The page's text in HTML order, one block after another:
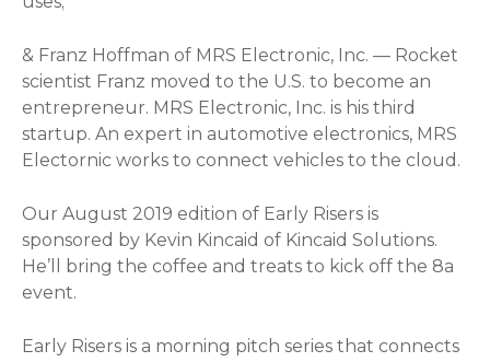
& Franz Hoffman of MRS Electronic, Inc. — Rocket
scientist Franz moved to the U.S. to become an
entrepreneur. MRS Electronic, Inc. is his third
startup. An expert in automotive electronics, MRS
Electornic works to connect vehicles to the cloud.
Our August 2019 edition of Early Risers is
sponsored by Kevin Kincaid of Kincaid Solutions.
He’ll bring the coffee and treats to kick off the 8a
event.
Early Risers is a morning pitch series that connects